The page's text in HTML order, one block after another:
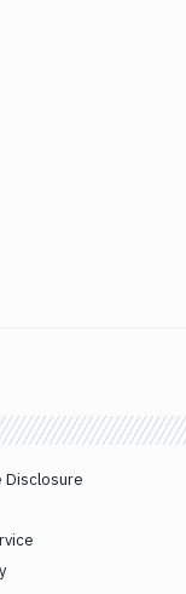
Disclosure